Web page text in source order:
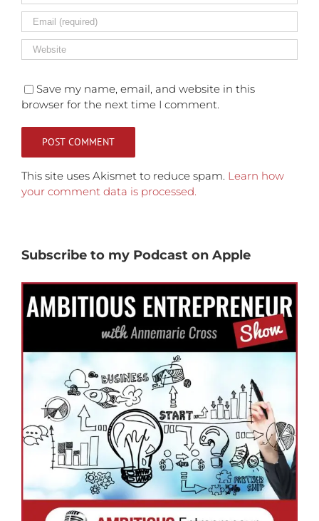
Save my name, email, and website in this
browser for the next time I comment.
This site uses Akismet to reduce spam. Learn how
your comment data is processed.
Subscribe to my Podcast on Apple